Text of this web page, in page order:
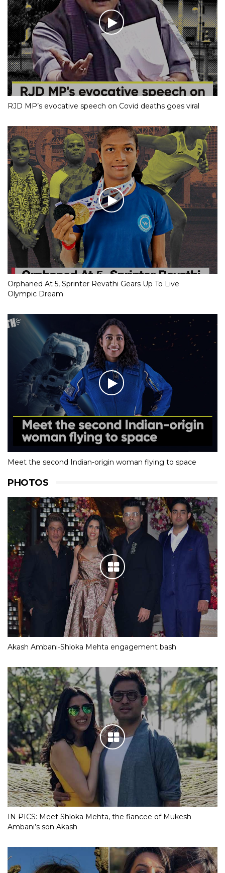
RJD MP’s evocative speech on Covid deaths goes viral
Orphaned At 5, Sprinter Revathi Gears Up To Live
Olympic Dream
Meet the second Indian-origin woman flying to space
PHOTOS
Akash Ambani-Shloka Mehta engagement bash
IN PICS: Meet Shloka Mehta, the fiancee of Mukesh
Ambani’s son Akash